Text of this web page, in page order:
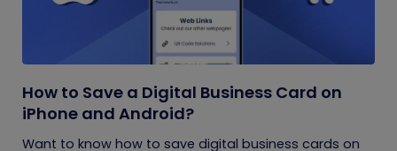
How to Save a Digital Business Card on
iPhone and Android?
Want to know how to save digital business cards on